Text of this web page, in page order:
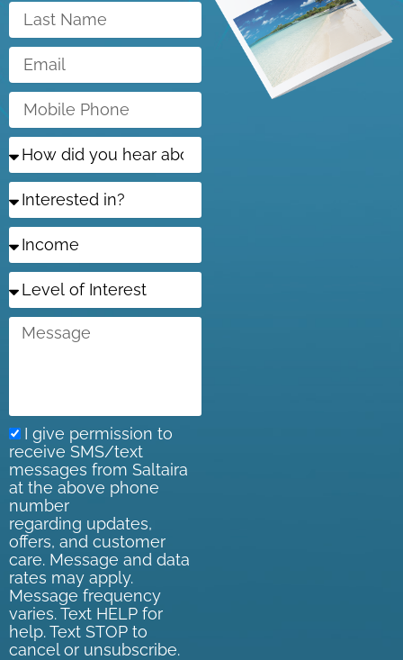
Last
Name
Email
Mobile
Phone
did
you
hear
about
in?
of
Interest
Message
I give permission to
receive SMS/text
messages from Saltaira
at the above phone
number
regarding updates,
offers, and customer
care. Message and data
rates may apply.
Message frequency
varies. Text HELP for
help. Text STOP to
cancel or unsubscribe.